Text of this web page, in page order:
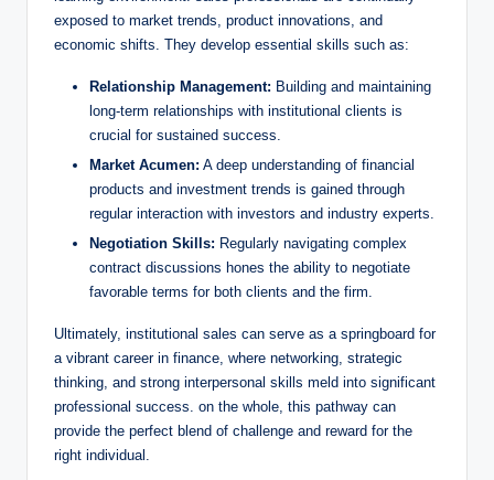
‍exposed to market trends, product innovations, and
economic shifts. They develop essential skills such​ as:
Relationship Management: Building and maintaining
long-term relationships with institutional clients ⁣is
crucial for sustained success.
Market Acumen: A deep understanding of financial
⁣products and⁤ investment trends is gained through
regular interaction⁤ with investors and industry​ experts.
Negotiation Skills: Regularly navigating complex
contract discussions hones the ability​ to negotiate
favorable terms for both clients and the firm.
Ultimately, institutional sales can serve as a springboard for
a vibrant career ⁣in⁢ finance, where networking, strategic
thinking, and strong interpersonal ⁢skills ‌meld into significant
professional success. on the whole,⁤ this pathway‌ can
provide⁣ the perfect‌ blend ​of ‌challenge and reward for ‌the
right ⁣individual.